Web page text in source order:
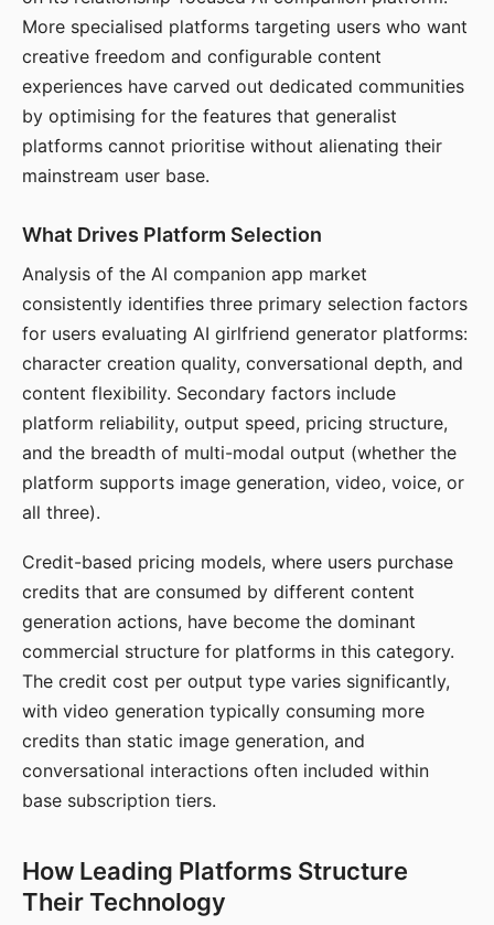
More specialised platforms targeting users who want
creative freedom and configurable content
experiences have carved out dedicated communities
by optimising for the features that generalist
platforms cannot prioritise without alienating their
mainstream user base.
What Drives Platform Selection
Analysis of the AI companion app market
consistently identifies three primary selection factors
for users evaluating AI girlfriend generator platforms:
character creation quality, conversational depth, and
content flexibility. Secondary factors include
platform reliability, output speed, pricing structure,
and the breadth of multi-modal output (whether the
platform supports image generation, video, voice, or
all three).
Credit-based pricing models, where users purchase
credits that are consumed by different content
generation actions, have become the dominant
commercial structure for platforms in this category.
The credit cost per output type varies significantly,
with video generation typically consuming more
credits than static image generation, and
conversational interactions often included within
base subscription tiers.
How Leading Platforms Structure
Their Technology